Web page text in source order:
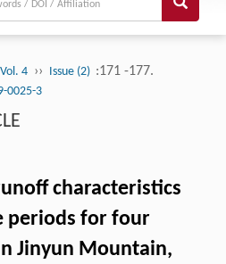
4 ›› Issue (2) :171 -177.
0025-3
characteristics
periods for four
Jinyun Mountain,